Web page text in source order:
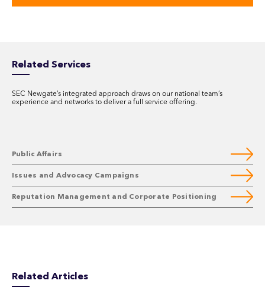
Related Services
SEC Newgate’s integrated approach draws on our national team’s
experience and networks to deliver a full service offering.
Public Affairs
Issues and Advocacy Campaigns
Reputation Management and Corporate Positioning
Related Articles